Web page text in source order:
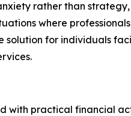
rather than
where
for individuals
with practical financial